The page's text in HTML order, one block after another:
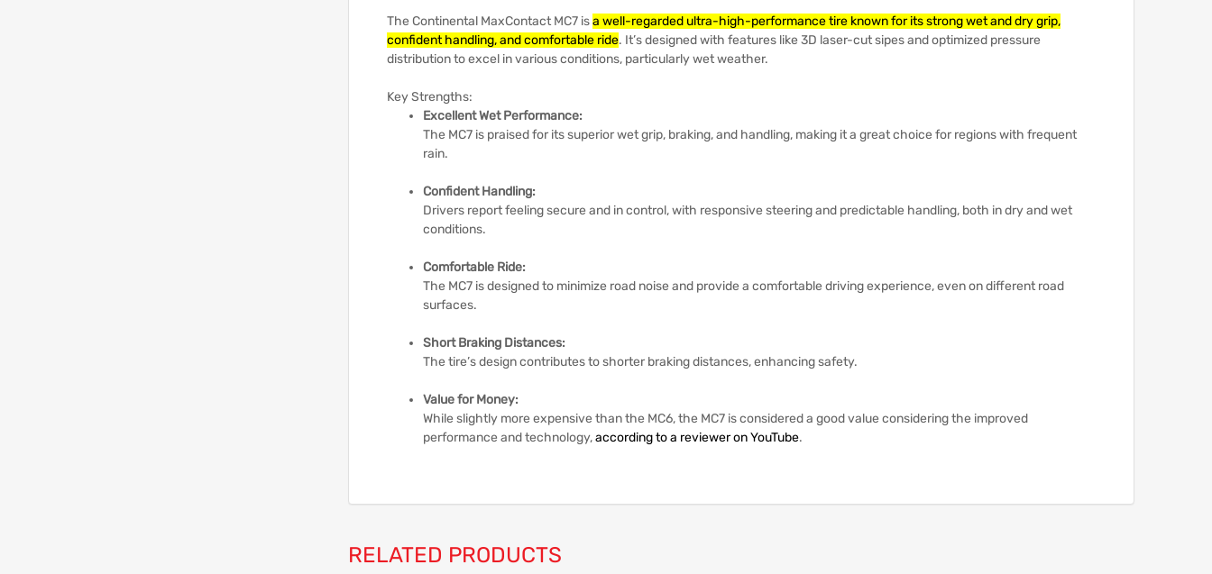
The Continental MaxContact MC7 isa well-regarded ultra-high-performance tire known for its strong wet and dry grip,
confident handling, and comfortable ride. It’s designed with features like 3D laser-cut sipes and optimized pressure
distribution to excel in various conditions, particularly wet weather.
Key Strengths:
Excellent Wet Performance:
The MC7 is praised for its superior wet grip, braking, and handling, making it a great choice for regions with frequent
rain.
Confident Handling:
Drivers report feeling secure and in control, with responsive steering and predictable handling, both in dry and wet
conditions.
Comfortable Ride:
The MC7 is designed to minimize road noise and provide a comfortable driving experience, even on different road
surfaces.
Short Braking Distances:
The tire’s design contributes to shorter braking distances, enhancing safety.
Value for Money:
While slightly more expensive than the MC6, the MC7 is considered a good value considering the improved
performance and technology,according to a reviewer on YouTube.
RELATED PRODUCTS